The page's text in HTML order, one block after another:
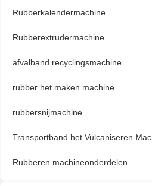
Rubberkalendermachine
Rubberextrudermachine
afvalband recyclingsmachine
rubber het maken machine
rubbersnijmachine
Transportband het Vulcaniseren
Rubberen machineonderdelen